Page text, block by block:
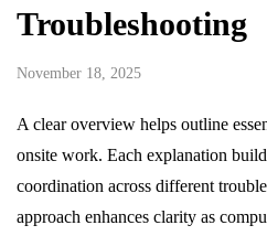
Troubleshooting
November 18, 2025
A clear overview helps outline
onsite work. Each explanation
coordination across different
approach enhances clarity as